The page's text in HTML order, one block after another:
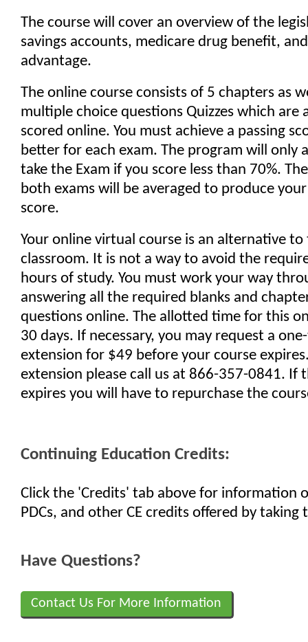
The course will cover an overview of the
savings accounts, medicare drug benefit,
advantage.
The online course consists of 5 chapters as
multiple choice questions Quizzes which are
scored online. You must achieve a passing
better for each exam. The program will only
take the Exam if you score less than 70%.
both exams will be averaged to produce
score.
Your online virtual course is an alternative to
classroom. It is not a way to avoid the
hours of study. You must work your way
answering all the required blanks and
questions online. The allotted time for this
30 days. If necessary, you may request a
extension for $49 before your course
extension please call us at 866-357-0841. If
expires you will have to repurchase the
Continuing Education Credits:
Click the 'Credits' tab above for information
PDCs, and other CE credits offered by taking
Have Questions?
Contact Us For More Information